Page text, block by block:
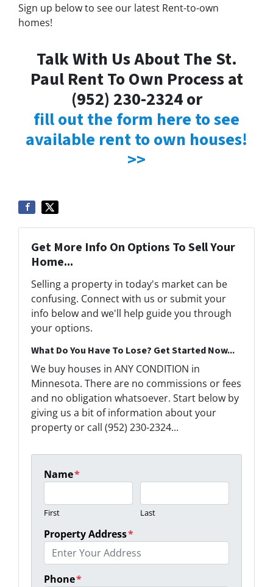
Sign up below to see our latest Rent-to-own
homes!
Talk With Us About The St.
Paul Rent To Own Process at
(952) 230-2324 or
fill out the form here to see
available rent to own houses!
>>
Get More Info On Options To Sell Your
Home...
Selling a property in today's market can be
confusing. Connect with us or submit your
info below and we'll help guide you through
your options.
What Do You Have To Lose? Get Started Now...
We buy houses in ANY CONDITION in
Minnesota. There are no commissions or fees
and no obligation whatsoever. Start below by
giving us a bit of information about your
property or call (952) 230-2324...
Name*
First Last
Property Address*
Phone*